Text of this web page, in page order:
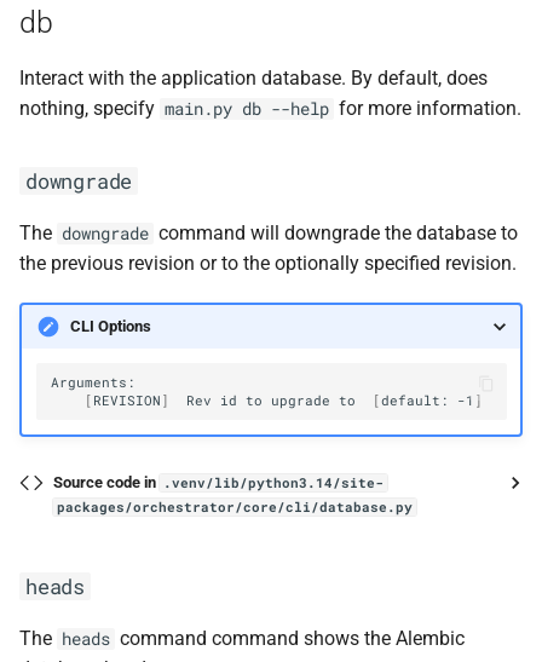
show_schedule
load_initial_schedule
db
Interact with the application database. By default, does
nothing, specify main.py db --help for more information.
downgrade
The downgrade command will downgrade the database to
the previous revision or to the optionally specified revision.
CLI Options
[ REVISION ] Rev id to upgrade to [default: -1 ]
Source code in .venv/lib/python3.14/site-
packages/orchestrator/core/cli/database.py
heads
The heads command command shows the Alembic